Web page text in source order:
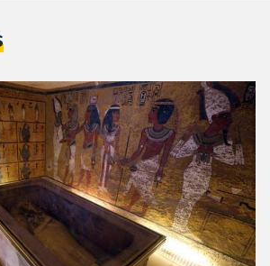
the proposition of British
be…